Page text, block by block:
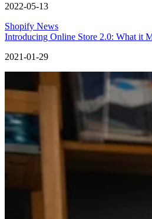
2022-05-13
Shopify News
Introducing Online Store 2.0: What it
2021-01-29